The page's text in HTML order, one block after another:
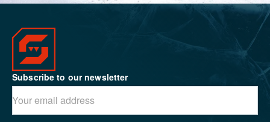
Subscribe to our newsletter